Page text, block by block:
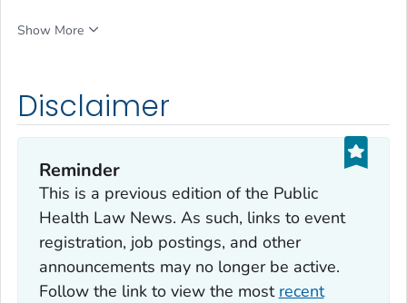
Disclaimer
Reminder
This is a previous edition of the Public
Health Law News. As such, links to event
registration, job postings, and other
announcements may no longer be active.
Follow the link to view the most recent
Show More